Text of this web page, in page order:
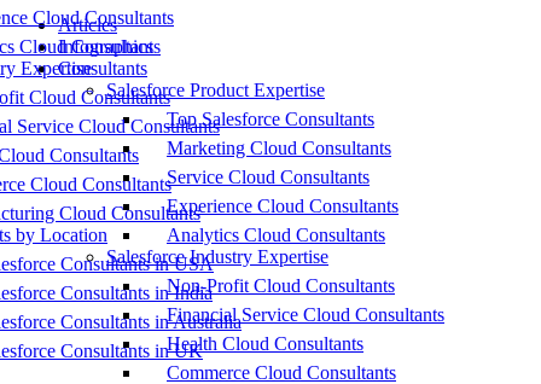
Cloud Consultants
Cloud Consultants
Expertise
Cloud Consultants
Service Cloud Consultants
Consultants
Cloud Consultants
Cloud Consultants
by Location
Consultants in USA
Consultants in India
Consultants in Australia
Consultants in UK
Articles
Infographics
Consultants
Salesforce Product Expertise
Top Salesforce Consultants
Marketing Cloud Consultants
Service Cloud Consultants
Experience Cloud Consultants
Analytics Cloud Consultants
Salesforce Industry Expertise
Non-Profit Cloud Consultants
Financial Service Cloud Consultants
Health Cloud Consultants
Commerce Cloud Consultants